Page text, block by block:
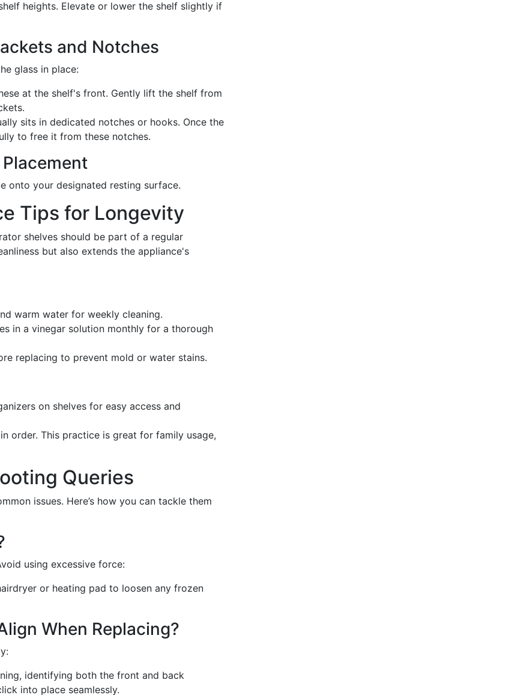
heights. Elevate or lower the shelf slightly if
and Notches
glass in place:
at the shelf's front. Gently lift the shelf from
sits in dedicated notches or hooks. Once the
to free it from these notches.
onto your designated resting surface.
Tips for Longevity
shelves should be part of a regular
but also extends the appliance's
warm water for weekly cleaning.
in a vinegar solution monthly for a thorough
replacing to prevent mold or water stains.
on shelves for easy access and
order. This practice is great for family usage,
Queries
issues. Here’s how you can tackle them
using excessive force:
or heating pad to loosen any frozen
When Replacing?
identifying both the front and back
into place seamlessly.